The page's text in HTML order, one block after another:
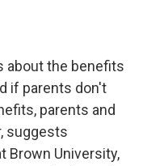
about the benefits
if parents don't
parents and
suggests
Brown University,